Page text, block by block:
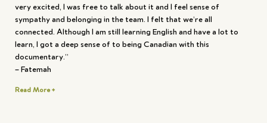
very excited, I was free to talk about it and I feel sense of
sympathy and belonging in the team. I felt that we’re all
connected. Although I am still learning English and have a lot to
learn, I got a deep sense of to being Canadian with this
documentary.”
– Fatemah
Read More +